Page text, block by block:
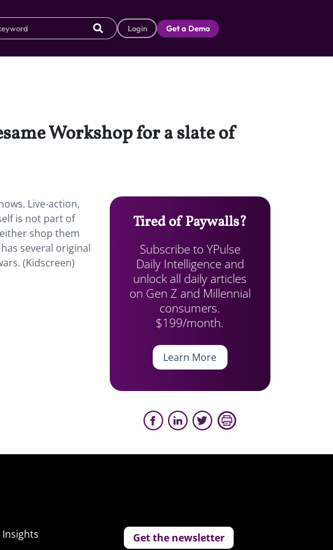
Login Get a Demo
Workshop for a slate of
Live-action,
is not part of
shop them
several original
(Kidscreen)
Tired of Paywalls?
Subscribe to YPulse
Daily Intelligence and
unlock all daily articles
on Gen Z and Millennial
consumers.
$199/month.
Learn More
Insights
Get the newsletter